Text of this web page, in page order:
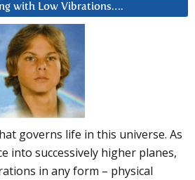
with Low Vibrations….
governs life in this universe. As
into successively higher planes,
in any form – physical